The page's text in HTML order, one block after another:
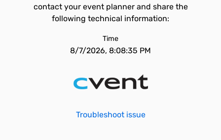
contact your event planner and share the
following technical information:
Time
8/7/2026, 8:08:35 PM
Troubleshoot issue